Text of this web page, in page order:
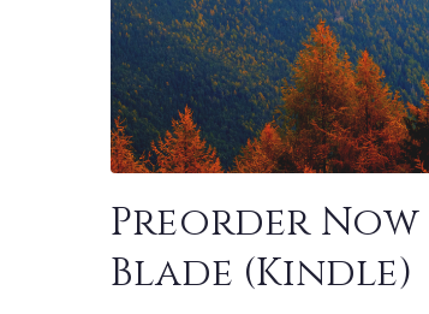
Preorder Now
Blade (Kindle)